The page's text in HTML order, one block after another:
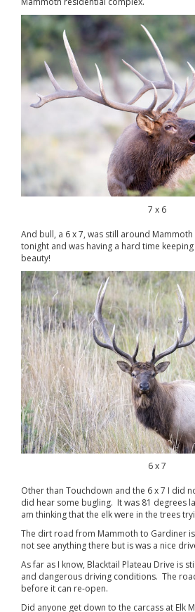
7 x 6
And bull, a 6 x 7, was still around
tonight and was having a hard time
beauty!
6 x 7
Other than Touchdown and the 6 x 7 I did
did hear some bugling. It was 81 degrees
am thinking that the elk were in the trees
The dirt road from Mammoth to Gardiner
not see anything there but is was a nice
As far as I know, Blacktail Plateau Drive is
and dangerous driving conditions. The
before it can re-open.
Did anyone get down to the carcass at Elk